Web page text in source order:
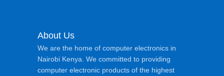
About Us
We are the home of computer electronics in
Nairobi Kenya. We committed to providing
computer electronic products of the highest